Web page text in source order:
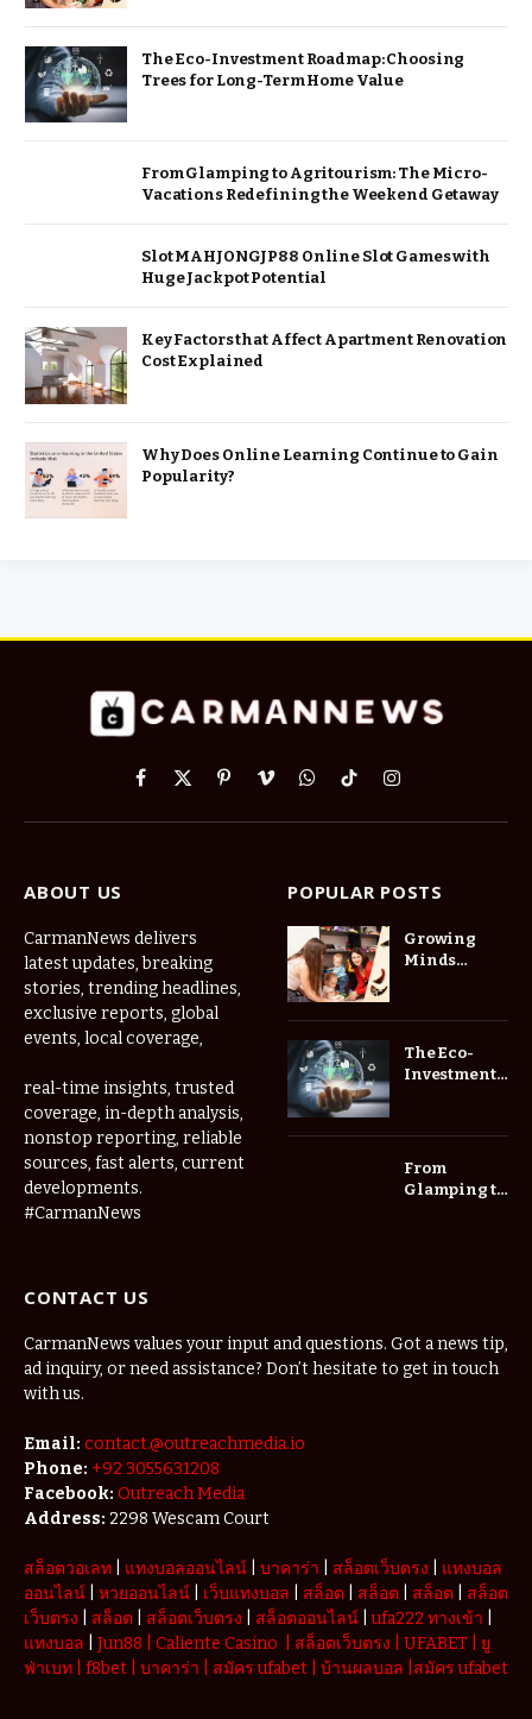
The Eco-Investment Roadmap: Choosing
Trees for Long-Term Home Value
From Glamping to Agritourism: The Micro-
Vacations Redefining the Weekend Getaway
Slot MAHJONGJP88 Online Slot Games with
Huge Jackpot Potential
Key Factors that Affect Apartment Renovation
Cost Explained
Why Does Online Learning Continue to Gain
Popularity?
Facebook
X
PinterestVimeoWhatsApp
TikTokInstagram
ABOUT US
CarmanNews delivers
latest updates, breaking
stories, trending headlines,
exclusive reports, global
events, local coverage,
real-time insights, trusted
coverage, in-depth analysis,
nonstop reporting, reliable
sources, fast alerts, current
developments.
#CarmanNews
POPULAR POSTS
Growing
Minds
Center Las
Vegas Daily
The Eco-
Investment
Trees for
Long-Term
Home Value
From
Glamping to
Getaway
CONTACT US
CarmanNews values your input and questions. Got a news tip,
ad inquiry, or need assistance? Don’t hesitate to get in touch
with us.
Email: contact.@outreachmedia.io
Phone: +92 3055631208
Facebook: Outreach Media
Address: 2298 Wescam Court
สล็อตวอเลท แทงบอลออนไลน์ บาคาร่า สล็อตเว็บตรง
แทงบอล
ออนไลน์
หวยออนไลน์ เว็บแทงบอล สล็อต สล็อต สล็อต
สล็อต
เว็บตรง
สล็อต สล็อตเว็บตรง สล็อตออนไลน์ |ufa222 ทางเข้า
แทงบอล
Jun88 Caliente Casino สล็อตเว็บตรง UFABET
ยู
ฟ่าเบท
f8bet บาคาร่า สมัคร ufabet บ้านผลบอล สมัคร ufabet